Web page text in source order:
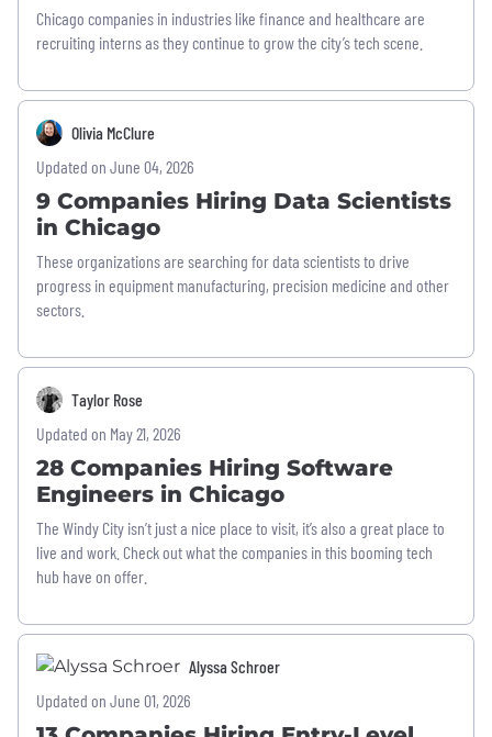
Chicago companies in industries like finance and healthcare are
recruiting interns as they continue to grow the city’s tech scene.
Olivia McClure
Updated on June 04, 2026
9 Companies Hiring Data Scientists
in Chicago
These organizations are searching for data scientists to drive
progress in equipment manufacturing, precision medicine and other
sectors.
Taylor Rose
Updated on May 21, 2026
28 Companies Hiring Software
Engineers in Chicago
The Windy City isn’t just a nice place to visit, it’s also a great place to
live and work. Check out what the companies in this booming tech
hub have on offer.
Alyssa Schroer
Updated on June 01, 2026